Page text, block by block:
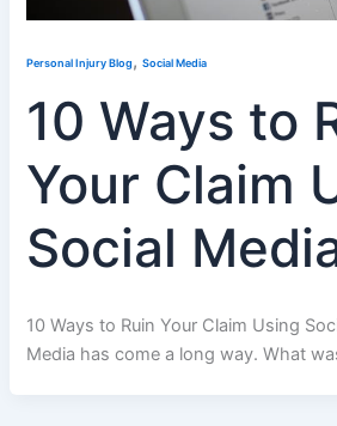
Personal Injury Blog,Social Media
10 Ways to
Your Claim
Social
10 Ways to Ruin Your Claim Using
Media has come a long way. What